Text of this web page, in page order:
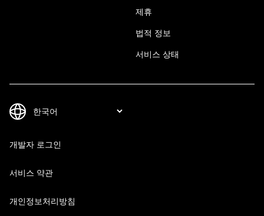
제휴
법적 정보
서비스 상태
개발자 로그인
서비스 약관
개인정보처리방침